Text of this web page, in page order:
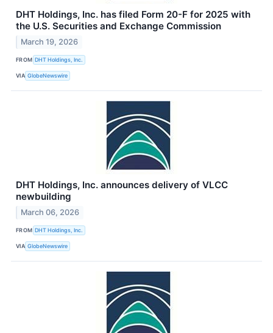
DHT Holdings, Inc. has filed Form 20-F for 2025 with
the U.S. Securities and Exchange Commission
March 19, 2026
FROM DHT Holdings, Inc.
VIA GlobeNewswire
DHT Holdings, Inc. announces delivery of VLCC
newbuilding
March 06, 2026
FROM DHT Holdings, Inc.
VIA GlobeNewswire